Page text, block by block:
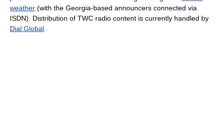
weather (with the Georgia-based announcers connected via
ISDN). Distribution of TWC radio content is currently handled by
Dial Global